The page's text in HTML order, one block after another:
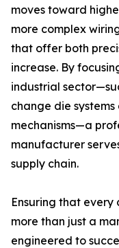
moves toward
more complex
that offer both
increase. By
industrial
change die
mechanisms—a
manufacturer
supply chain.
Ensuring that every
more than just a
engineered to